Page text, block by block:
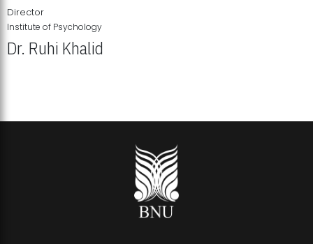
Director
Institute of Psychology
Dr. Ruhi Khalid